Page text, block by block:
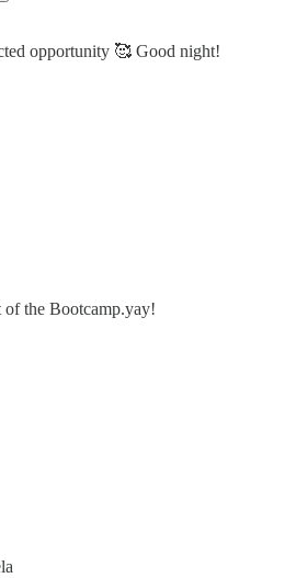
opportunity 🥰 Good night!
of the Bootcamp.yay!